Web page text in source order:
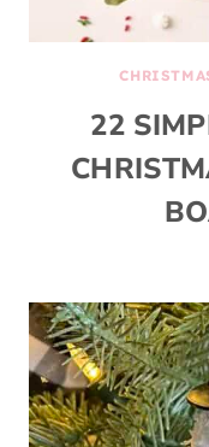
22